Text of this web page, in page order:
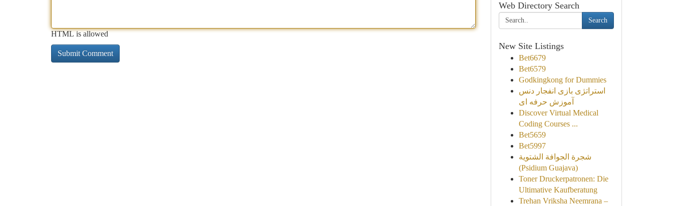
HTML is allowed
Web Directory Search
Search
New Site Listings
Bet6679
Bet6579
Godkingkong for Dummies
استراتژی بازی انفجار دنس
آموزش حرفه ای
Discover Virtual Medical
Coding Courses ...
Bet5659
Bet5997
شجرة الجوافة الشتوية
(Psidium Guajava)
Toner Druckerpatronen: Die
Ultimative Kaufberatung
Trehan Vriksha Neemrana –